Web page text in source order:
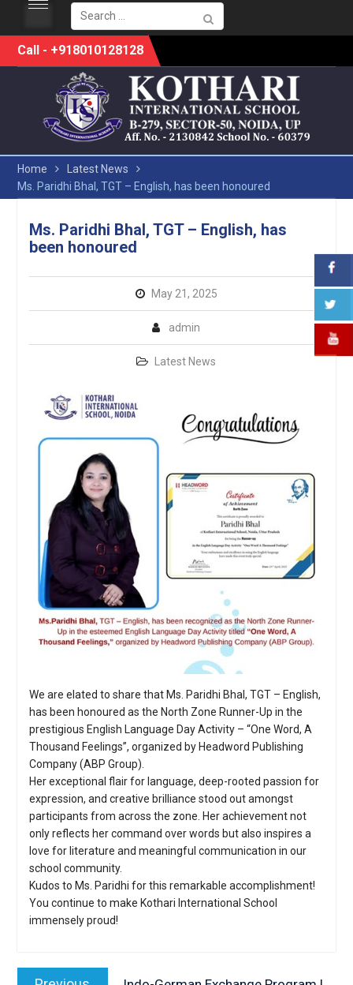
Search
for:
SkipCall - +918010128128
Home
Latest News
Ms. Paridhi Bhal, TGT – English, has been honoured
Ms. Paridhi Bhal, TGT – English, has
been honoured
May 21, 2025
admin
Latest News
We are elated to share that Ms. Paridhi Bhal, TGT – English,
has been honoured as the North Zone Runner-Up in the
prestigious English Language Day Activity – “One Word, A
Thousand Feelings”, organized by Headword Publishing
Company (ABP Group).
Her exceptional flair for language, deep-rooted passion for
expression, and creative brilliance stood out amongst
participants from across the zone. Her achievement not
only reflects her command over words but also inspires a
love for literature and meaningful communication in our
school community.
Kudos to Ms. Paridhi for this remarkable accomplishment!
You continue to make Kothari International School
immensely proud!
navigation